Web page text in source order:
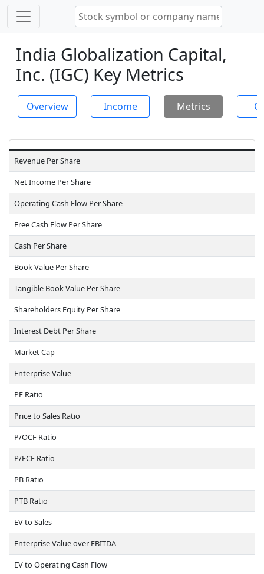
India Globalization Capital,
Inc. (IGC) Key Metrics
Overview Income Metrics
Revenue Per Share
Net Income Per Share
Operating Cash Flow Per Share
Free Cash Flow Per Share
Cash Per Share
Book Value Per Share
Tangible Book Value Per Share
Shareholders Equity Per Share
Interest Debt Per Share
Market Cap
Enterprise Value
PE Ratio
Price to Sales Ratio
P/OCF Ratio
P/FCF Ratio
PB Ratio
PTB Ratio
EV to Sales
Enterprise Value over EBITDA
EV to Operating Cash Flow